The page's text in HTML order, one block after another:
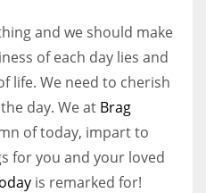
and we should make
of each day lies and
life. We need to cherish
day. We at Brag
of today, impart to
for you and your loved
is remarked for!